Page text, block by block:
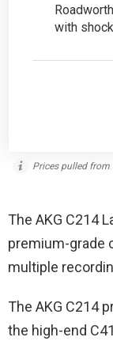
with
Prices pulled
The AKG C214
premium-grade
multiple
The AKG C214
the high-end